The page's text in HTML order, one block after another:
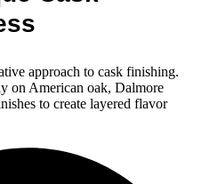
approach to cask finishing.
on American oak, Dalmore
to create layered flavor